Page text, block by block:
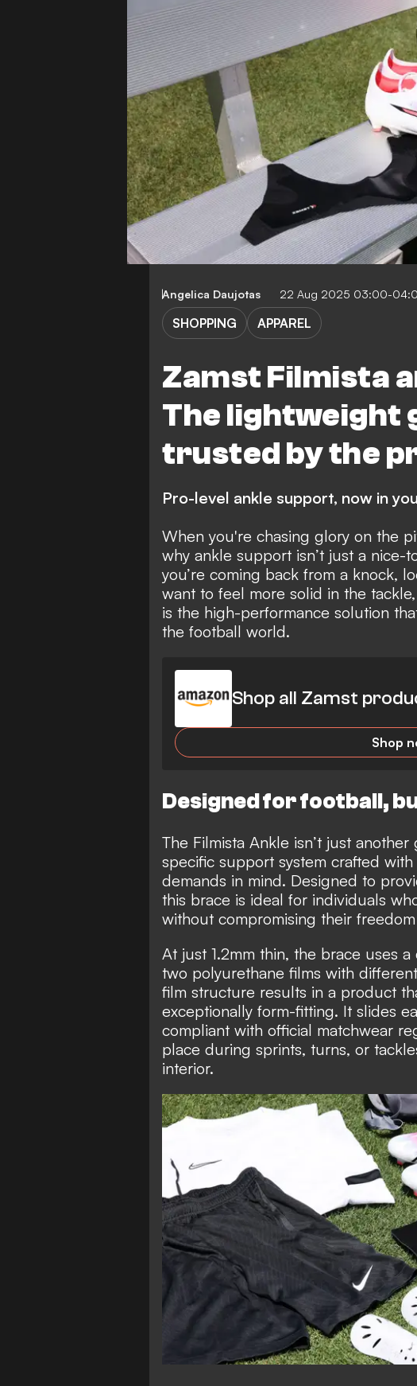
Angelica Daujotas 22 Aug 2025 03:00-
Zamst Filmista
The lightweight
trusted by the
SHOPPING APPAREL
Pro-level ankle support, now in
When you're chasing glory on the
why ankle support isn’t just a nice-
you’re coming back from a knock,
want to feel more solid in the
is the high-performance solution
the football world.
Shop all Zamst
Shop
Designed for football,
The Filmista Ankle isn’t just
specific support system crafted
demands in mind. Designed to
this brace is ideal for individuals
without compromising their
At just 1.2mm thin, the brace uses
two polyurethane films with
film structure results in a product
exceptionally form-fitting. It slides
compliant with official matchwear
place during sprints, turns, or
interior.